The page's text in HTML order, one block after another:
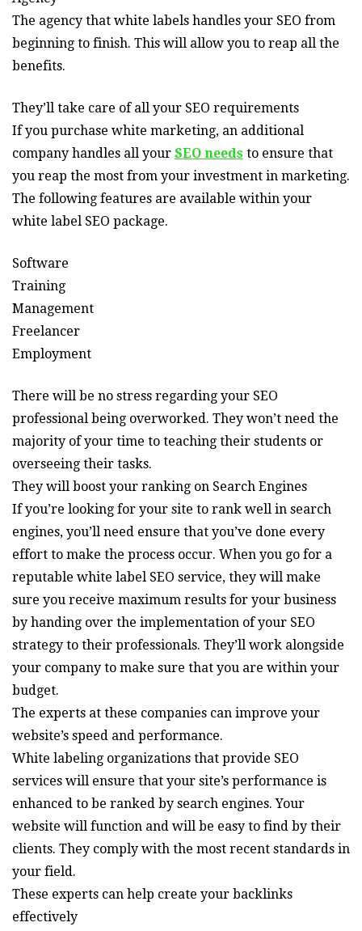
The agency that white labels handles your SEO from
beginning to finish. This will allow you to reap all the
benefits.
They’ll take care of all your SEO requirements
If you purchase white marketing, an additional
company handles all your SEO needs to ensure that
you reap the most from your investment in marketing.
The following features are available within your
white label SEO package.
Software
Training
Management
Freelancer
Employment
There will be no stress regarding your SEO
professional being overworked. They won’t need the
majority of your time to teaching their students or
overseeing their tasks.
They will boost your ranking on Search Engines
If you’re looking for your site to rank well in search
engines, you’ll need ensure that you’ve done every
effort to make the process occur. When you go for a
reputable white label SEO service, they will make
sure you receive maximum results for your business
by handing over the implementation of your SEO
strategy to their professionals. They’ll work alongside
your company to make sure that you are within your
budget.
The experts at these companies can improve your
website’s speed and performance.
White labeling organizations that provide SEO
services will ensure that your site’s performance is
enhanced to be ranked by search engines. Your
website will function and will be easy to find by their
clients. They comply with the most recent standards in
your field.
These experts can help create your backlinks
effectively